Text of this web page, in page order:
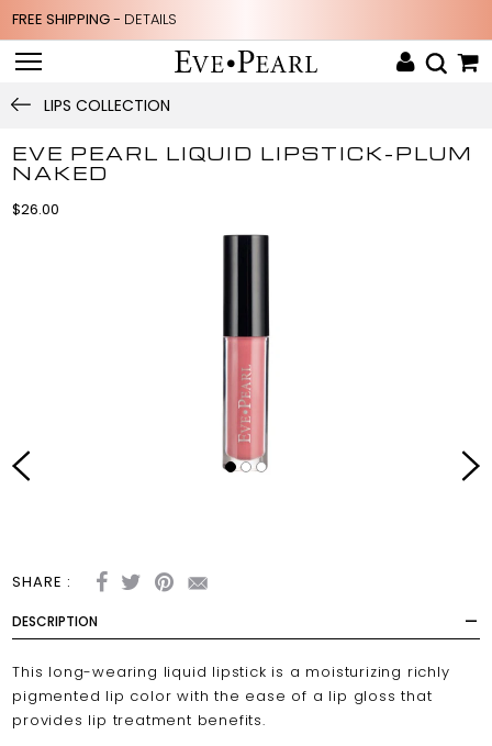
FREE SHIPPING - DETAILS
LIPS COLLECTION
EVE PEARL LIQUID LIPSTICK-PLUM
NAKED
$26.00
SHARE :
DESCRIPTION
This long-wearing liquid lipstick is a moisturizing richly
pigmented lip color with the ease of a lip gloss that
provides lip treatment benefits.